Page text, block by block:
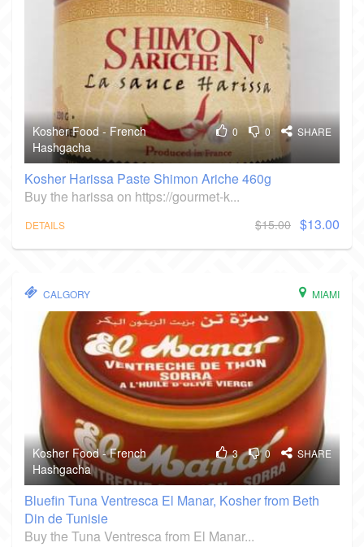
Kosher Food - French
Hashgacha
0 0 SHARE
Kosher Harissa Paste Shimon Ariche 460g
Buy the harissa on https://gourmet-k...
DETAILS $15.00 $13.00
CALGORY MIAMI
Kosher Food - French
Hashgacha
3 0 SHARE
Bluefin Tuna Ventresca El Manar, Kosher from Beth
Din de Tunisie
Buy the Tuna Ventresca from El Manar...